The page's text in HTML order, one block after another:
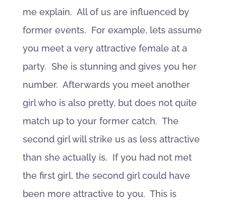
me explain. All of us are influenced by
former events. For example, lets assume
you meet a very attractive female at a
party. She is stunning and gives you her
number. Afterwards you meet another
girl who is also pretty, but does not quite
match up to your former catch. The
second girl will strike us as less attractive
than she actually is. If you had not met
the first girl, the second girl could have
been more attractive to you. This is